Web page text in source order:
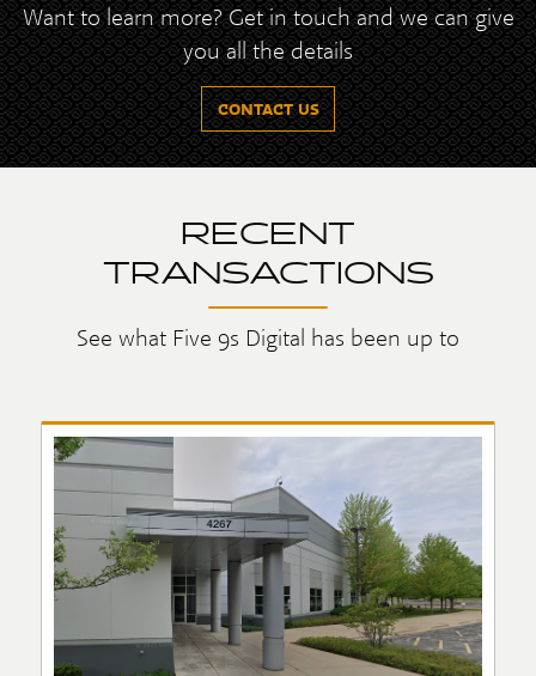
Want to learn more? Get in touch and we can give
you all the details
CONTACT US
RECENT
TRANSACTIONS
See what Five 9s Digital has been up to